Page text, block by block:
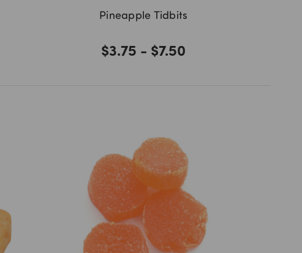
Pineapple Tidbits
$3.75 - $7.50